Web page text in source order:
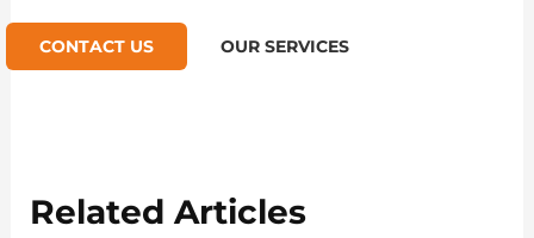
CONTACT US OUR SERVICES
Related Articles